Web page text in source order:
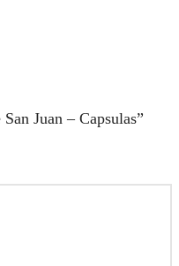
Juan – Capsulas”